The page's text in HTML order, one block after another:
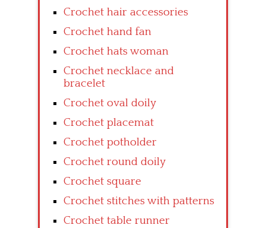
Crochet hair accessories
Crochet hand fan
Crochet hats woman
Crochet necklace and
bracelet
Crochet oval doily
Crochet placemat
Crochet potholder
Crochet round doily
Crochet square
Crochet stitches with patterns
Crochet table runner